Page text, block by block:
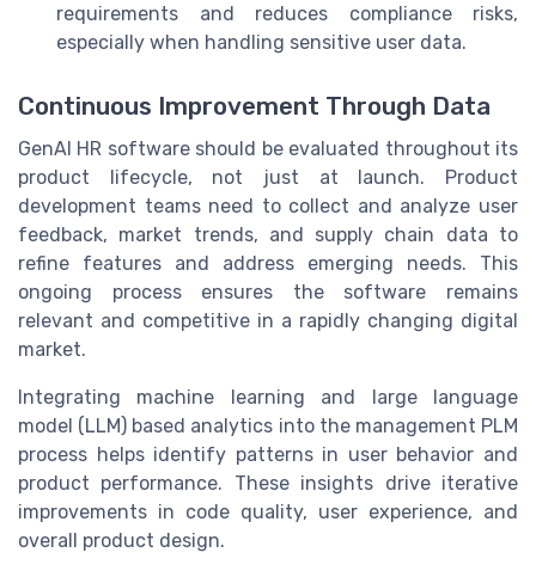
requirements and reduces compliance risks,
especially when handling sensitive user data.
Continuous Improvement Through Data
GenAI HR software should be evaluated throughout its
product lifecycle, not just at launch. Product
development teams need to collect and analyze user
feedback, market trends, and supply chain data to
refine features and address emerging needs. This
ongoing process ensures the software remains
relevant and competitive in a rapidly changing digital
market.
Integrating machine learning and large language
model (LLM) based analytics into the management PLM
process helps identify patterns in user behavior and
product performance. These insights drive iterative
improvements in code quality, user experience, and
overall product design.